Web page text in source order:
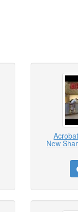
New